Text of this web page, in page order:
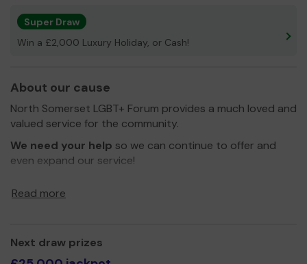
Super Draw
Win a £2,000 Luxury Holiday, or Cash!
About our cause
North Somerset LGBT+ Forum provides a much loved and
valued service for the community.
We need your help so we can continue to offer and
even expand our service!
Read more
Next draw prizes